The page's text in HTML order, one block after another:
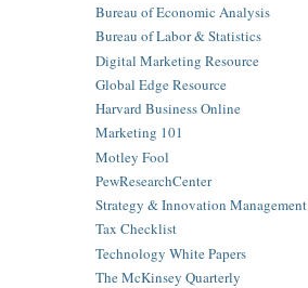
Bureau of Economic Analysis
Bureau of Labor & Statistics
Digital Marketing Resource
Global Edge Resource
Harvard Business Online
Marketing 101
Motley Fool
PewResearchCenter
Strategy & Innovation Management
Tax Checklist
Technology White Papers
The McKinsey Quarterly